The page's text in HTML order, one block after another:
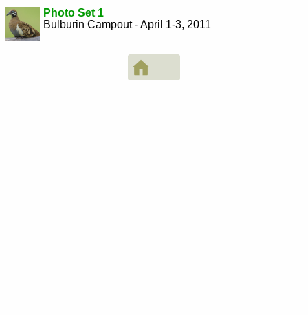
Photo Set 1
Bulburin Campout - April 1-3, 2011